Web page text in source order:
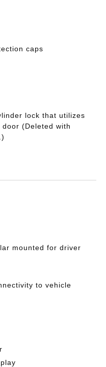
caps
lock that utilizes
(Deleted with
mounted for driver
to vehicle